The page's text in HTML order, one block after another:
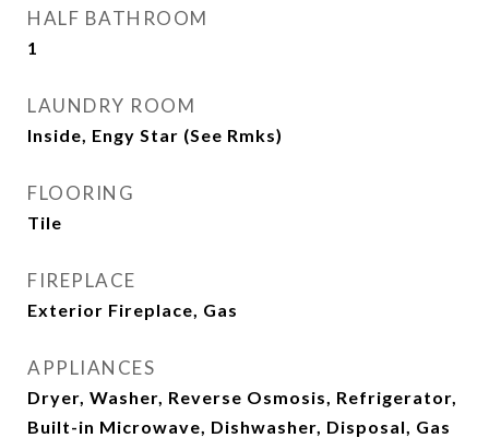
HALF BATHROOM
1
LAUNDRY ROOM
Inside, Engy Star (See Rmks)
FLOORING
Tile
FIREPLACE
Exterior Fireplace, Gas
APPLIANCES
Dryer, Washer, Reverse Osmosis, Refrigerator,
Built-in Microwave, Dishwasher, Disposal, Gas